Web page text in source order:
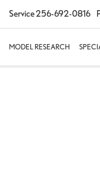
Service256-692-0816
MODEL RESEARCH